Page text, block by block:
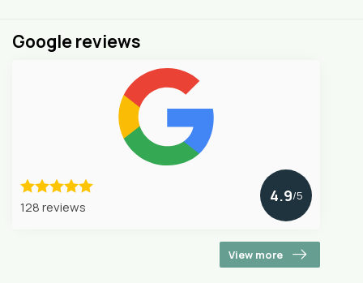
Google reviews
128 reviews
4.9/5
View more